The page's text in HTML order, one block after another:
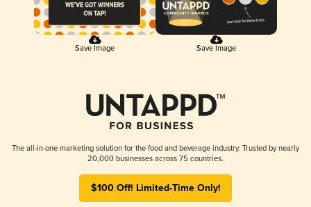
Save Image Save Image
The all-in-one marketing solution for the food and beverage industry. Trusted by nearly
20,000 businesses across 75 countries.
$100 Off! Limited-Time Only!